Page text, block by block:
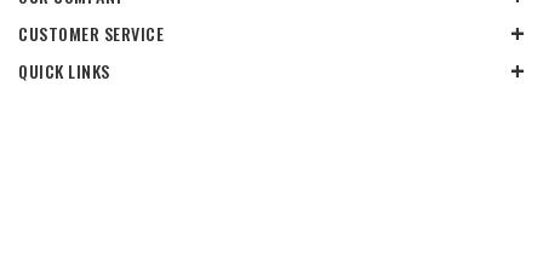
CUSTOMER SERVICE
QUICK LINKS